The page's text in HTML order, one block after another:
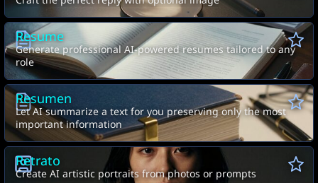
Resume
Generate professional AI-powered resumes tailored to any
role
Resumen
Let AI summarize a text for you preserving only the most
important information
Retrato
Create AI artistic portraits from photos or prompts